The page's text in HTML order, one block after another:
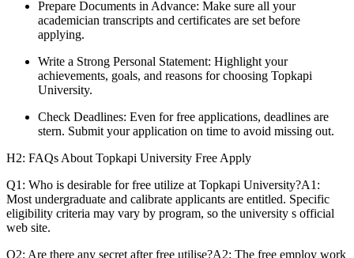
Prepare Documents in Advance: Make sure all your
academician transcripts and certificates are set before
applying.
Write a Strong Personal Statement: Highlight your
achievements, goals, and reasons for choosing Topkapi
University.
Check Deadlines: Even for free applications, deadlines are
stern. Submit your application on time to avoid missing out.
H2: FAQs About Topkapi University Free Apply
Q1: Who is desirable for free utilize at Topkapi University?A1:
Most undergraduate and calibrate applicants are entitled. Specific
eligibility criteria may vary by program, so the university s official
web site.
Q2: Are there any secret after free utilise?A2: The free employ work